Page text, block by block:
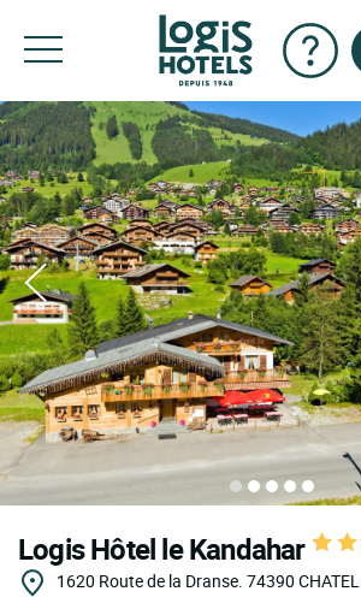
Logis Hôtel le Kandahar
1620 Route de la Dranse. 74390 CHATEL